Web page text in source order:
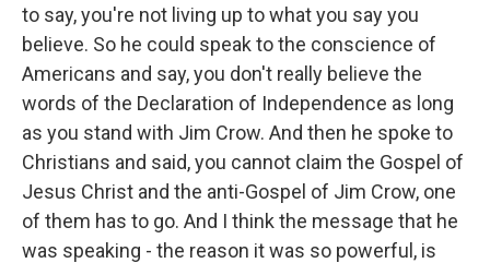
to say, you're not living up to what you say you
believe. So he could speak to the conscience of
Americans and say, you don't really believe the
words of the Declaration of Independence as long
as you stand with Jim Crow. And then he spoke to
Christians and said, you cannot claim the Gospel of
Jesus Christ and the anti-Gospel of Jim Crow, one
of them has to go. And I think the message that he
was speaking - the reason it was so powerful, is